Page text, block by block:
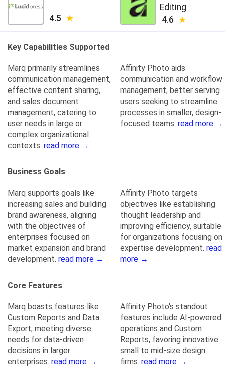
4.5
Editing
4.6
Key Capabilities Supported
Marq primarily streamlines
communication management,
effective content sharing,
and sales document
management, catering to
user needs in large or
complex organizational
contexts. read more →
Affinity Photo aids
communication and workflow
management, better serving
users seeking to streamline
processes in smaller, design-
focused teams. read more →
Business Goals
Marq supports goals like
increasing sales and building
brand awareness, aligning
with the objectives of
enterprises focused on
market expansion and brand
development. read more →
Affinity Photo targets
objectives like establishing
thought leadership and
improving efficiency, suitable
for organizations focusing on
expertise development. read
more →
Core Features
Marq boasts features like
Custom Reports and Data
Export, meeting diverse
needs for data-driven
decisions in larger
enterprises. read more →
Affinity Photo's standout
features include AI-powered
operations and Custom
Reports, favoring innovative
small to mid-size design
firms. read more →